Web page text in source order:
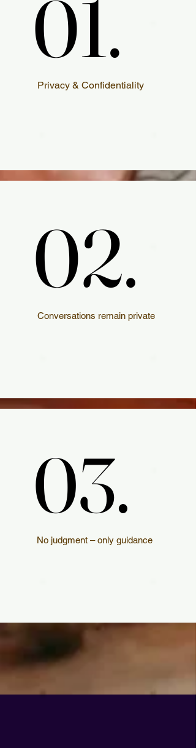
01.
01.
Privacy & Confidentiality
02.
02.
Conversations remain private
03.
03.
No judgment – only guidance